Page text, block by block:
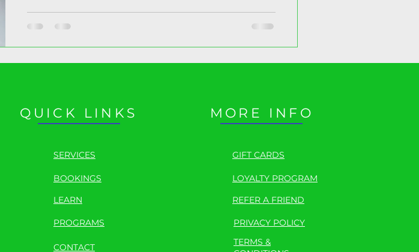
QUICK LINKS
SERVICES
BOOKINGS
LEARN
PROGRAMS
CONTACT
MORE INFO
GIFT CARDS
LOYALTY PROGRAM
REFER A FRIEND
PRIVACY POLICY
TERMS &